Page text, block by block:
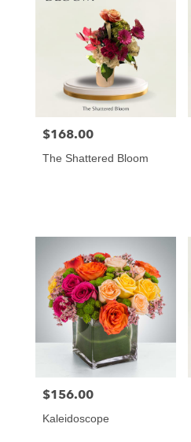
Price:
$168.00
The Shattered Bloom
Price:
$156.00
Kaleidoscope